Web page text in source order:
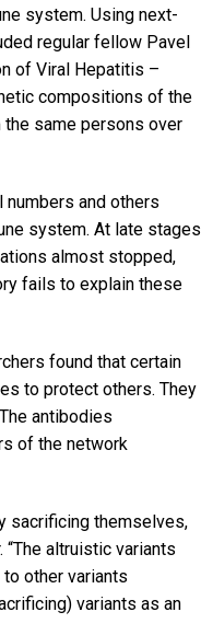
system. Using next-
regular fellow Pavel
of Viral Hepatitis –
compositions of the
same persons over
and others
system. At late stages
almost stopped,
fails to explain these
found that certain
to protect others. They
antibodies
of the network
sacrificing themselves,
“The altruistic variants
other variants
variants as an